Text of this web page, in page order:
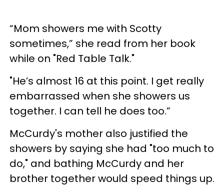
“Mom showers me with Scotty
sometimes,” she read from her book
while on "Red Table Talk."
"He’s almost 16 at this point. I get really
embarrassed when she showers us
together. I can tell he does too.”
McCurdy's mother also justified the
showers by saying she had "too much to
do," and bathing McCurdy and her
brother together would speed things up.